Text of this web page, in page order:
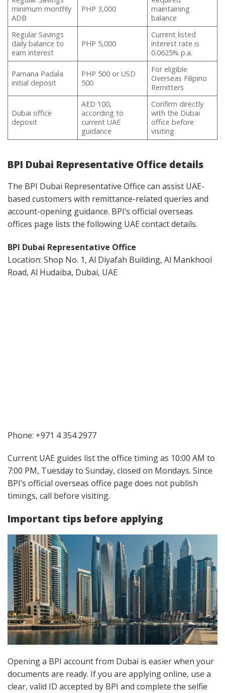
minimum monthly
ADB
PHP 3,000
maintaining
balance
Regular Savings
daily balance to
earn interest
PHP 5,000
Current listed
interest rate is
0.0625% p.a.
Pamana Padala
initial deposit
PHP 500 or USD
500
For eligible
Overseas Filipino
Remitters
Dubai office
deposit
AED 100,
according to
current UAE
guidance
Confirm directly
with the Dubai
office before
visiting
BPI Dubai Representative Office details
The BPI Dubai Representative Office can assist UAE-
based customers with remittance-related queries and
account-opening guidance. BPI’s official overseas
offices page lists the following UAE contact details.
BPI Dubai Representative Office
Location: Shop No. 1, Al Diyafah Building, Al Mankhool
Road, Al Hudaiba, Dubai, UAE
Phone: +971 4 354 2977
Current UAE guides list the office timing as 10:00 AM to
7:00 PM, Tuesday to Sunday, closed on Mondays. Since
BPI’s official overseas office page does not publish
timings, call before visiting.
Important tips before applying
Opening a BPI account from Dubai is easier when your
documents are ready. If you are applying online, use a
clear, valid ID accepted by BPI and complete the selfie